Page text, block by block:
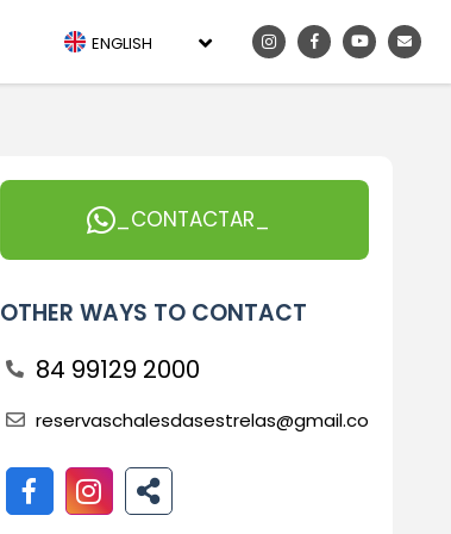
ENGLISH
_CONTACTAR_
OTHER WAYS TO CONTACT
84 99129 2000
reservaschalesdasestrelas@gmail.com